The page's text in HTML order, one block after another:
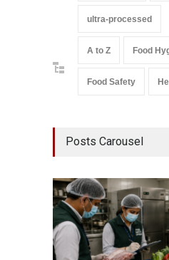
ultra-processed
A to Z Food
Food Safety
Posts Carousel